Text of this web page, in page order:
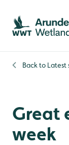
Skip to content
Skip to main
Skip to content
Back to Latest
Great
week